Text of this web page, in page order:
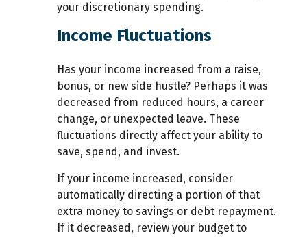
your discretionary spending.
Income Fluctuations
Has your income increased from a raise,
bonus, or new side hustle? Perhaps it was
decreased from reduced hours, a career
change, or unexpected leave. These
fluctuations directly affect your ability to
save, spend, and invest.
If your income increased, consider
automatically directing a portion of that
extra money to savings or debt repayment.
If it decreased, review your budget to